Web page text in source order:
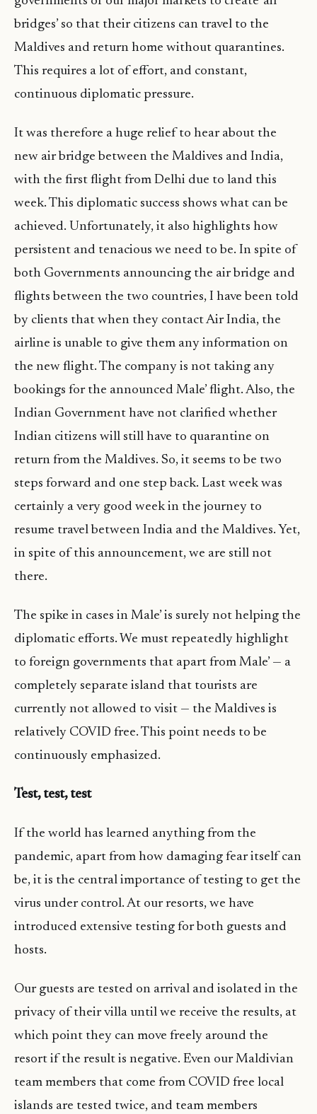
bridges’ so that their citizens can travel to the
Maldives and return home without quarantines.
This requires a lot of effort, and constant,
continuous diplomatic pressure.
It was therefore a huge relief to hear about the
new air bridge between the Maldives and India,
with the first flight from Delhi due to land this
week. This diplomatic success shows what can be
achieved. Unfortunately, it also highlights how
persistent and tenacious we need to be. In spite of
both Governments announcing the air bridge and
flights between the two countries, I have been told
by clients that when they contact Air India, the
airline is unable to give them any information on
the new flight. The company is not taking any
bookings for the announced Male’ flight. Also, the
Indian Government have not clarified whether
Indian citizens will still have to quarantine on
return from the Maldives. So, it seems to be two
steps forward and one step back. Last week was
certainly a very good week in the journey to
resume travel between India and the Maldives. Yet,
in spite of this announcement, we are still not
there.
The spike in cases in Male’ is surely not helping the
diplomatic efforts. We must repeatedly highlight
to foreign governments that apart from Male’ — a
completely separate island that tourists are
currently not allowed to visit — the Maldives is
relatively COVID free. This point needs to be
continuously emphasized.
Test, test, test
If the world has learned anything from the
pandemic, apart from how damaging fear itself can
be, it is the central importance of testing to get the
virus under control. At our resorts, we have
introduced extensive testing for both guests and
hosts.
Our guests are tested on arrival and isolated in the
privacy of their villa until we receive the results, at
which point they can move freely around the
resort if the result is negative. Even our Maldivian
team members that come from COVID free local
islands are tested twice, and team members